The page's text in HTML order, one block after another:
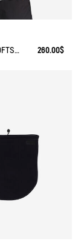
3-POCKET SOFTSHELL VEST 260.00$